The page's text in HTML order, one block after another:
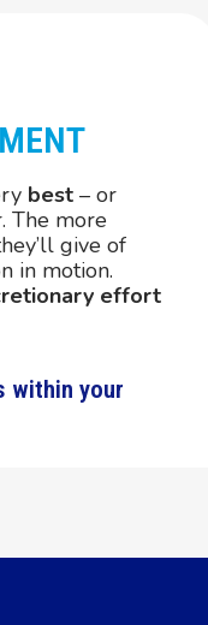
best – or
The more
give of
in motion.
effort
within your